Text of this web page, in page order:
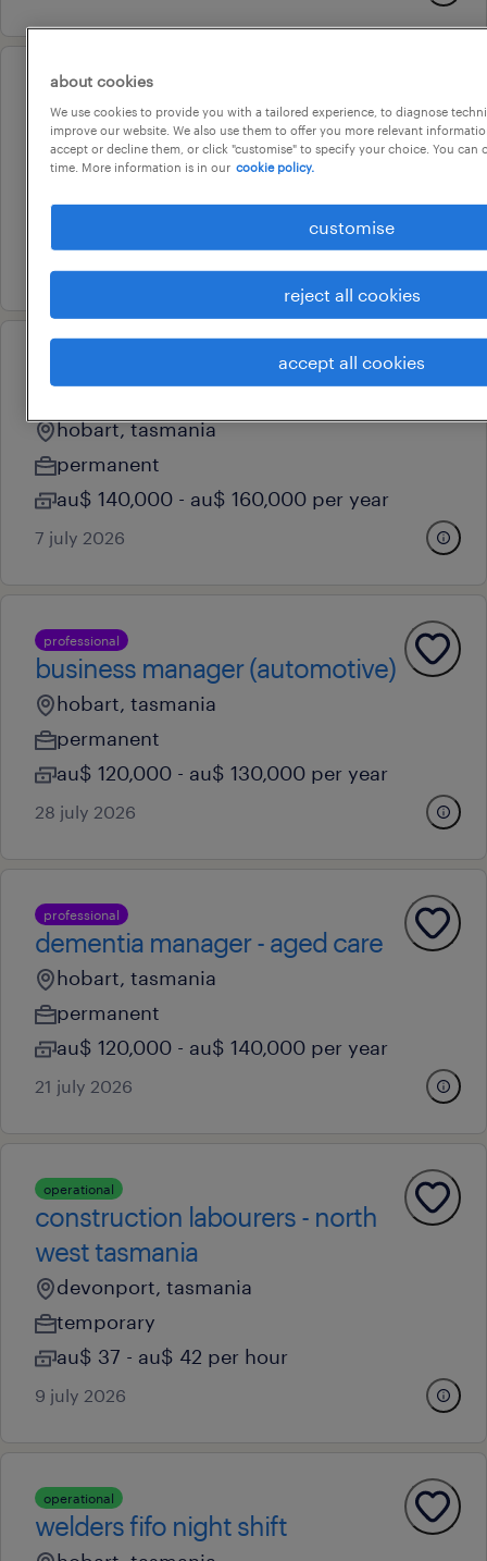
professional
town planner
smithton, tasmania
au$ 95,000 - au$ 110,000 per year
project manager & estimator
hobart, tasmania
permanent
au$ 140,000 - au$ 160,000 per year
7 july 2026
professional
business manager (automotive)
hobart, tasmania
permanent
au$ 120,000 - au$ 130,000 per year
28 july 2026
professional
dementia manager - aged care
hobart, tasmania
permanent
au$ 120,000 - au$ 140,000 per year
21 july 2026
operational
construction labourers - north
west tasmania
devonport, tasmania
temporary
au$ 37 - au$ 42 per hour
9 july 2026
operational
welders fifo night shift
about cookies
We use cookies to provide you with a tailored experience, to diagnose
improve our website. We also use them to offer you more relevant
accept or decline them, or click "customise" to specify your choice. You can
time. More information is in our cookie policy.
customise
reject all cookies
accept all cookies